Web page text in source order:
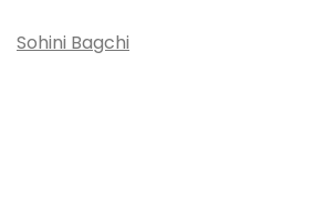
Sohini Bagchi